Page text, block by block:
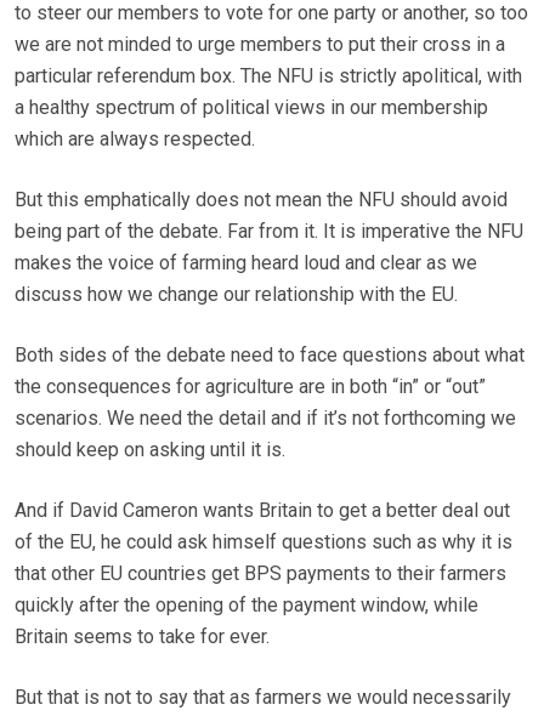
to steer our members to vote for one party or another, so too
we are not minded to urge members to put their cross in a
particular referendum box. The NFU is strictly apolitical, with
a healthy spectrum of political views in our membership
which are always respected.
But this emphatically does not mean the NFU should avoid
being part of the debate. Far from it. It is imperative the NFU
makes the voice of farming heard loud and clear as we
discuss how we change our relationship with the EU.
Both sides of the debate need to face questions about what
the consequences for agriculture are in both “in” or “out”
scenarios. We need the detail and if it’s not forthcoming we
should keep on asking until it is.
And if David Cameron wants Britain to get a better deal out
of the EU, he could ask himself questions such as why it is
that other EU countries get BPS payments to their farmers
quickly after the opening of the payment window, while
Britain seems to take for ever.
But that is not to say that as farmers we would necessarily